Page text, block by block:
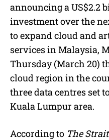
announcing a US$2.2
investment over the
to expand cloud and
services in Malaysia,
Thursday (March 20)
cloud region in the
three data centres set
Kuala Lumpur area.
According to The